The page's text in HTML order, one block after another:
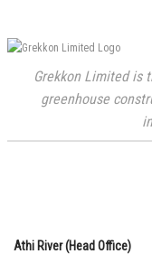
Grekkon Limited is
greenhouse
Athi River (Head Office)